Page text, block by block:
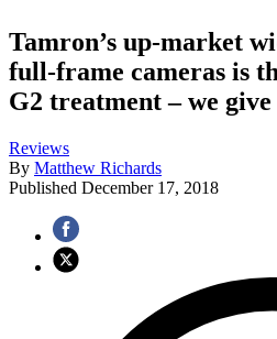
Tamron’s up-market
full-frame cameras is
G2 treatment – we
Reviews
By Matthew Richards
Published December 17, 2018